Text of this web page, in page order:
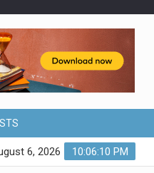
10:06:11 PM
6, 2026